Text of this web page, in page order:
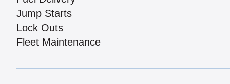
Jump Starts
Lock Outs
Fleet Maintenance